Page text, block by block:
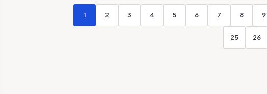
1 2 3 4 5 6 7 8 9
25 26